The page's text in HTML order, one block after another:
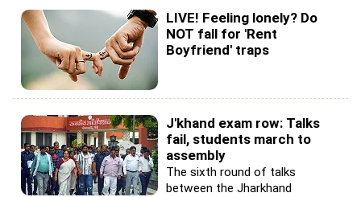
LIVE! Feeling lonely? Do
NOT fall for 'Rent
Boyfriend' traps
J'khand exam row: Talks
fail, students march to
assembly
The sixth round of talks
between the Jharkhand